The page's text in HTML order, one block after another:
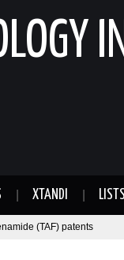
XTANDI
(TAF) patents